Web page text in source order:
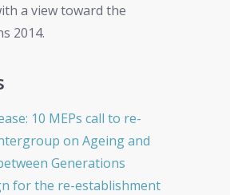
a view toward the
2014.
10 MEPs call to re-
on Ageing and
Generations
for the re-establishment